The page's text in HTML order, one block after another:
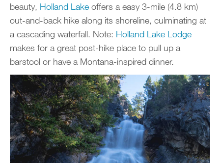
beauty, Holland Lake offers a easy 3-mile (4.8 km)
out-and-back hike along its shoreline, culminating at
a cascading waterfall. Note: Holland Lake Lodge
makes for a great post-hike place to pull up a
barstool or have a Montana-inspired dinner.